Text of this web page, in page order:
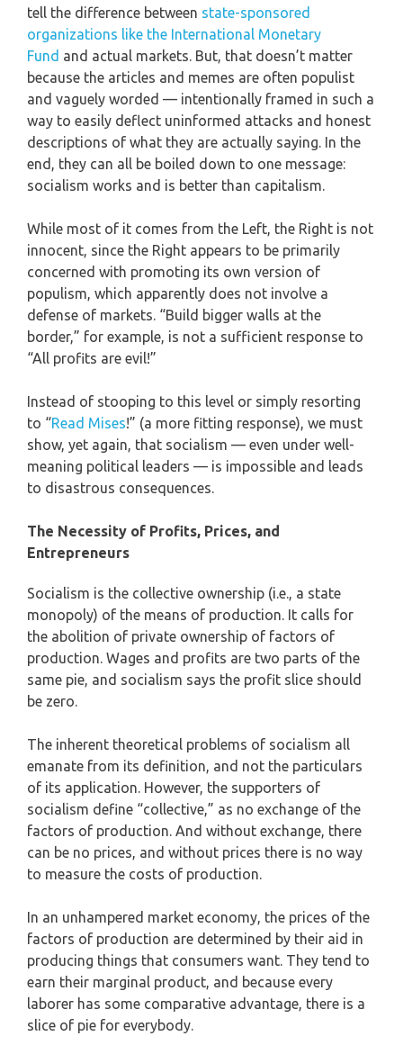
tell the difference between state-sponsored
organizations like the International Monetary
Fund and actual markets. But, that doesn’t matter
because the articles and memes are often populist
and vaguely worded — intentionally framed in such a
way to easily deflect uninformed attacks and honest
descriptions of what they are actually saying. In the
end, they can all be boiled down to one message:
socialism works and is better than capitalism.
While most of it comes from the Left, the Right is not
innocent, since the Right appears to be primarily
concerned with promoting its own version of
populism, which apparently does not involve a
defense of markets. “Build bigger walls at the
border,” for example, is not a sufficient response to
“All profits are evil!”
Instead of stooping to this level or simply resorting
to “Read Mises!” (a more fitting response), we must
show, yet again, that socialism — even under well-
meaning political leaders — is impossible and leads
to disastrous consequences.
The Necessity of Profits, Prices, and
Entrepreneurs
Socialism is the collective ownership (i.e., a state
monopoly) of the means of production. It calls for
the abolition of private ownership of factors of
production. Wages and profits are two parts of the
same pie, and socialism says the profit slice should
be zero.
The inherent theoretical problems of socialism all
emanate from its definition, and not the particulars
of its application. However, the supporters of
socialism define “collective,” as no exchange of the
factors of production. And without exchange, there
can be no prices, and without prices there is no way
to measure the costs of production.
In an unhampered market economy, the prices of the
factors of production are determined by their aid in
producing things that consumers want. They tend to
earn their marginal product, and because every
laborer has some comparative advantage, there is a
slice of pie for everybody.